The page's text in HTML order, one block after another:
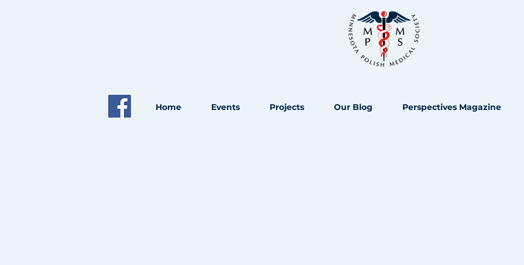
Home Events Projects Our Blog Perspectives Magazine